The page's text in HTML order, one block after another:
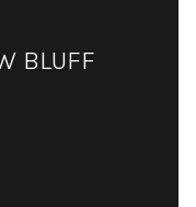
BLUFF